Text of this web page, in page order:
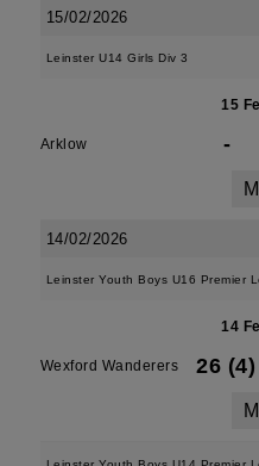
15/02/2026
Leinster U14 Girls Div 3
15
Arklow -
14/02/2026
Leinster Youth Boys U16 Premier
14
Wexford Wanderers 26 (4)